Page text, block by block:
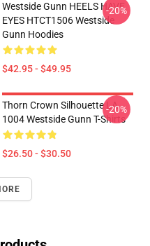
Westside Gunn HEELS HAVE
EYES HTCT1506 Westside
Gunn Hoodies
$42.95 - $49.95
-20%
Thorn Crown Silhouette LA
1004 Westside Gunn T-Shirts
$26.50 - $30.50
-20%